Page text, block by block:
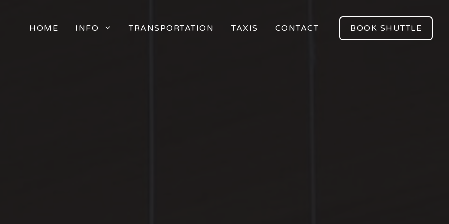
HOME INFO TRANSPORTATION TAXIS CONTACT BOOK SHUTTLE